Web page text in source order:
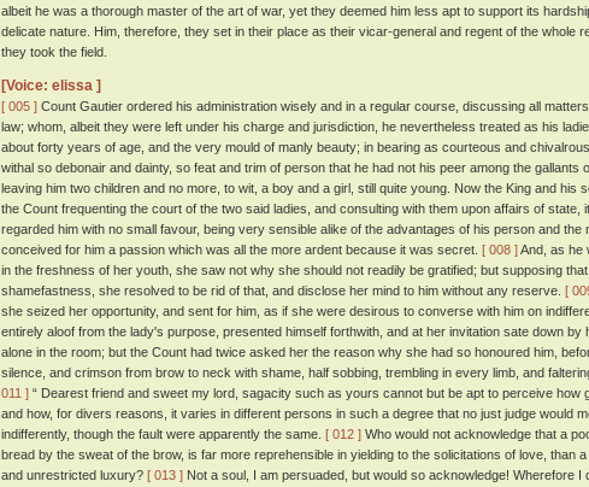
albeit he was a thorough master of the art of war, yet they deemed him less apt to support its
delicate nature. Him, therefore, they set in their place as their vicar-general and regent of the whole
they took the field.
[Voice: elissa ]
[ 005 ] Count Gautier ordered his administration wisely and in a regular course, discussing all
law; whom, albeit they were left under his charge and jurisdiction, he nevertheless treated as his
about forty years of age, and the very mould of manly beauty; in bearing as courteous and
withal so debonair and dainty, so feat and trim of person that he had not his peer among the gallants
leaving him two children and no more, to wit, a boy and a girl, still quite young. Now the King and his
the Count frequenting the court of the two said ladies, and consulting with them upon affairs of state,
regarded him with no small favour, being very sensible alike of the advantages of his person and the
conceived for him a passion which was all the more ardent because it was secret. [ 008 ]And, as he
in the freshness of her youth, she saw not why she should not readily be gratified; but supposing
shamefastness, she resolved to be rid of that, and disclose her mind to him without any reserve. [
she seized her opportunity, and sent for him, as if she were desirous to converse with him on
entirely aloof from the lady's purpose, presented himself forthwith, and at her invitation sate down
alone in the room; but the Count had twice asked her the reason why she had so honoured him,
silence, and crimson from brow to neck with shame, half sobbing, trembling in every limb, and
011 ] “ Dearest friend and sweet my lord, sagacity such as yours cannot but be apt to perceive how
and how, for divers reasons, it varies in different persons in such a degree that no just judge would
indifferently, though the fault were apparently the same. [ 012 ] Who would not acknowledge that a
bread by the sweat of the brow, is far more reprehensible in yielding to the solicitations of love, than
and unrestricted luxury? [ 013 ] Not a soul, I am persuaded, but would so acknowledge! Wherefore